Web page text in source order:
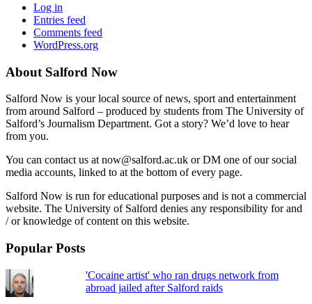
Log in
Entries feed
Comments feed
WordPress.org
About Salford Now
Salford Now is your local source of news, sport and entertainment
from around Salford – produced by students from The University of
Salford’s Journalism Department. Got a story? We’d love to hear
from you.
You can contact us at now@salford.ac.uk or DM one of our social
media accounts, linked to at the bottom of every page.
Salford Now is run for educational purposes and is not a commercial
website. The University of Salford denies any responsibility for and
/ or knowledge of content on this website.
Popular Posts
'Cocaine artist' who ran drugs network from
abroad jailed after Salford raids